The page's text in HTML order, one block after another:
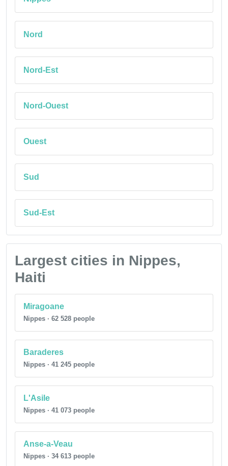
Nord
Nord-Est
Nord-Ouest
Ouest
Sud
Sud-Est
Largest cities in Nippes,
Haiti
Miragoane
Nippes · 62 528 people
Baraderes
Nippes · 41 245 people
L'Asile
Nippes · 41 073 people
Anse-a-Veau
Nippes · 34 613 people